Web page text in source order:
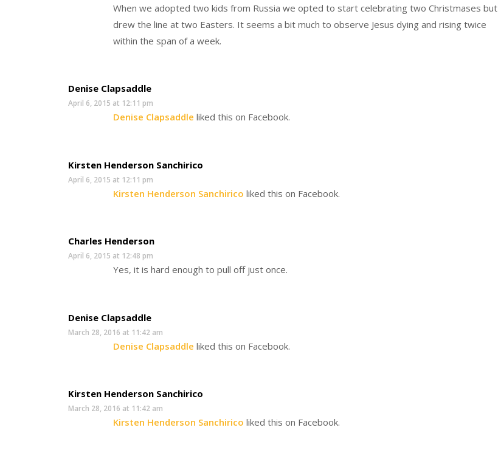
When we adopted two kids from Russia we opted to start celebrating two Christmases but
drew the line at two Easters. It seems a bit much to observe Jesus dying and rising twice
within the span of a week.
Denise Clapsaddle
April 6, 2015 at 12:11 pm
Denise Clapsaddle liked this on Facebook.
Kirsten Henderson Sanchirico
April 6, 2015 at 12:11 pm
Kirsten Henderson Sanchirico liked this on Facebook.
Charles Henderson
April 6, 2015 at 12:48 pm
Yes, it is hard enough to pull off just once.
Denise Clapsaddle
March 28, 2016 at 11:42 am
Denise Clapsaddle liked this on Facebook.
Kirsten Henderson Sanchirico
March 28, 2016 at 11:42 am
Kirsten Henderson Sanchirico liked this on Facebook.